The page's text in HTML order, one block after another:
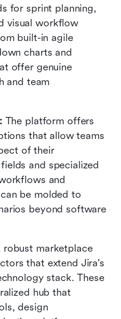
for sprint planning,
visual workflow
built-in agile
charts and
offer genuine
and team
The platform offers
that allow teams
of their
and specialized
and
be molded to
beyond software
robust marketplace
that extend Jira's
stack. These
hub that
design